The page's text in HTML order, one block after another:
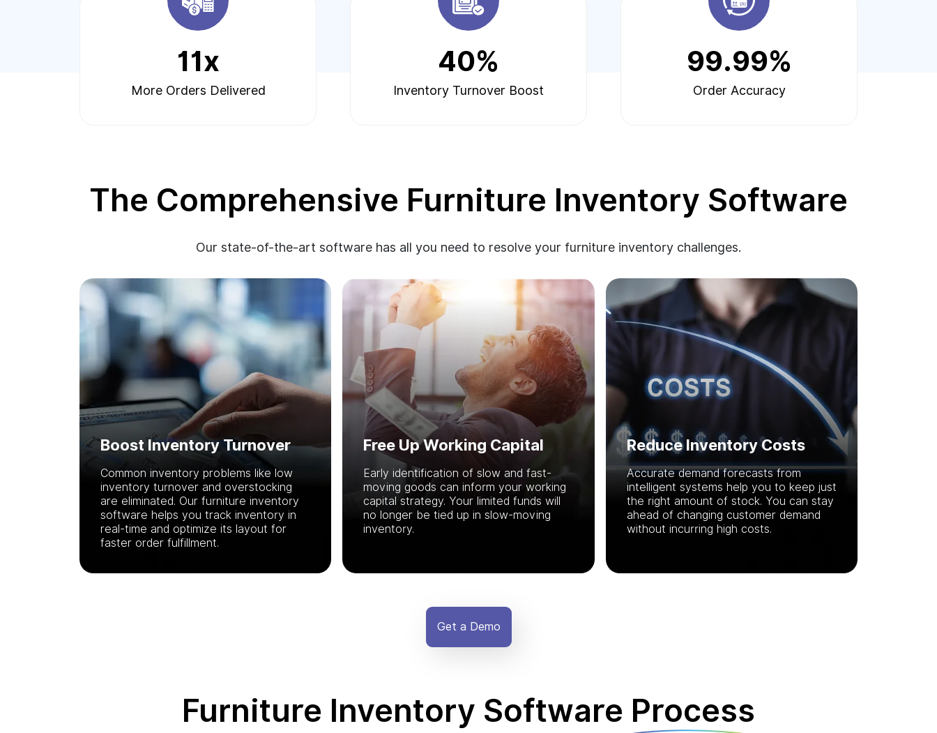
11x
More Orders Delivered
40%
Inventory Turnover Boost
99.99%
Order Accuracy
The Comprehensive Furniture Inventory Software
Our state-of-the-art software has all you need to resolve your furniture inventory challenges.
Boost Inventory Turnover
Common inventory problems like low
inventory turnover and overstocking
are eliminated. Our furniture inventory
software helps you track inventory in
real-time and optimize its layout for
faster order fulfillment.
Free Up Working Capital
Early identification of slow and fast-
moving goods can inform your working
capital strategy. Your limited funds will
no longer be tied up in slow-moving
inventory.
Reduce Inventory Costs
Accurate demand forecasts from
intelligent systems help you to keep just
the right amount of stock. You can stay
ahead of changing customer demand
without incurring high costs.
Get a Demo
Furniture Inventory Software Process